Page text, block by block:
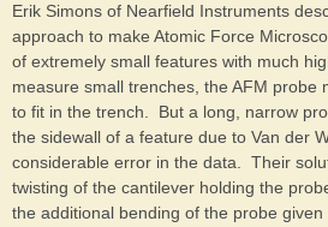
Erik Simons of Nearfield Instruments
approach to make Atomic Force
of extremely small features with much
measure small trenches, the AFM probe
to fit in the trench. But a long, narrow
the sidewall of a feature due to Van der
considerable error in the data. Their
twisting of the cantilever holding the
the additional bending of the probe